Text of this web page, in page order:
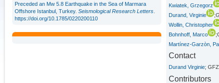
Kwiatek, Grzegorz
Durand, Virginie
Wollin, Christopher
Bohnhoff, Marco
Martínez-Garzòn,
Contact
Durand Virginie;
Contributors
Preceded an Mw 5.8 Earthquake in the Sea of Marmara
Offshore Istanbul, Turkey. Seismological Research Letters
https://doi.org/10.1785/0220200110